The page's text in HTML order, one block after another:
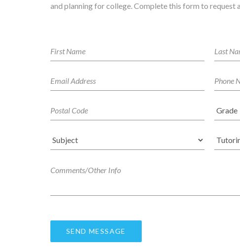
and planning for college. Complete this form to request